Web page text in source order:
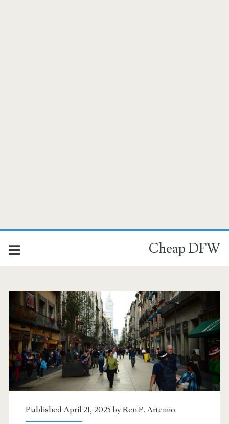
Cheap DFW
Category:
<span>Mexico
City</span>
Published April 21, 2025 byRen P. Artemio